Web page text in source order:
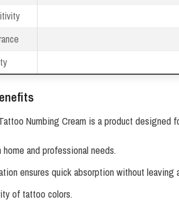
Numbing Cream is a product designed
and professional needs.
ensures quick absorption without
of tattoo colors.